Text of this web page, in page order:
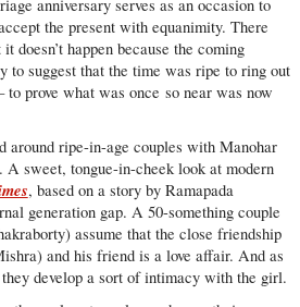
anniversary serves as an occasion to
the present with equanimity. There
doesn’t happen because the coming
to suggest that the time was ripe to ring out
prove what was once so near was now
around ripe-in-age couples with Manohar
A sweet, tongue-in-cheek look at modern
, based on a story by Ramapada
generation gap. A 50-something couple
assume that the close friendship
and his friend is a love affair. And as
develop a sort of intimacy with the girl.